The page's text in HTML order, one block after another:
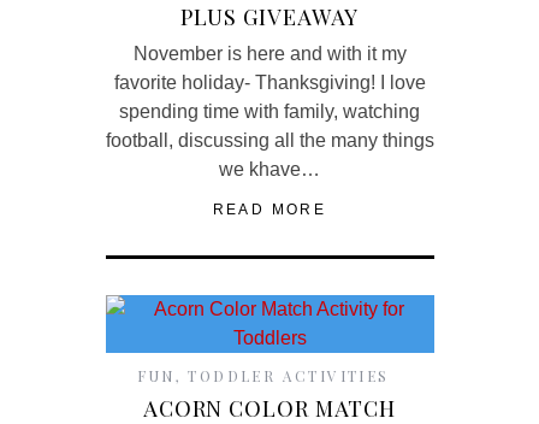
PLUS GIVEAWAY
November is here and with it my
favorite holiday- Thanksgiving! I love
spending time with family, watching
football, discussing all the many things
we khave…
READ MORE
FUN,TODDLER ACTIVITIES
ACORN COLOR MATCH